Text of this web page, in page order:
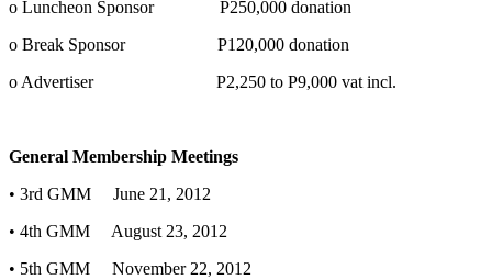
o Luncheon Sponsor P250,000 donation
o Break Sponsor P120,000 donation
o Advertiser P2,250 to P9,000 vat incl.
General Membership Meetings
• 3rd GMM June 21, 2012
• 4th GMM August 23, 2012
• 5th GMM November 22, 2012